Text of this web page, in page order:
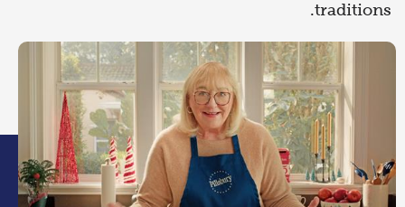
traditions.